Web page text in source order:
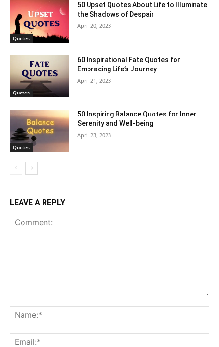
Quotes
50 Upset Quotes About Life to Illuminate
the Shadows of Despair
April 20, 2023
Quotes
60 Inspirational Fate Quotes for
Embracing Life’s Journey
April 21, 2023
Quotes
50 Inspiring Balance Quotes for Inner
Serenity and Well-being
April 23, 2023
LEAVE A REPLY